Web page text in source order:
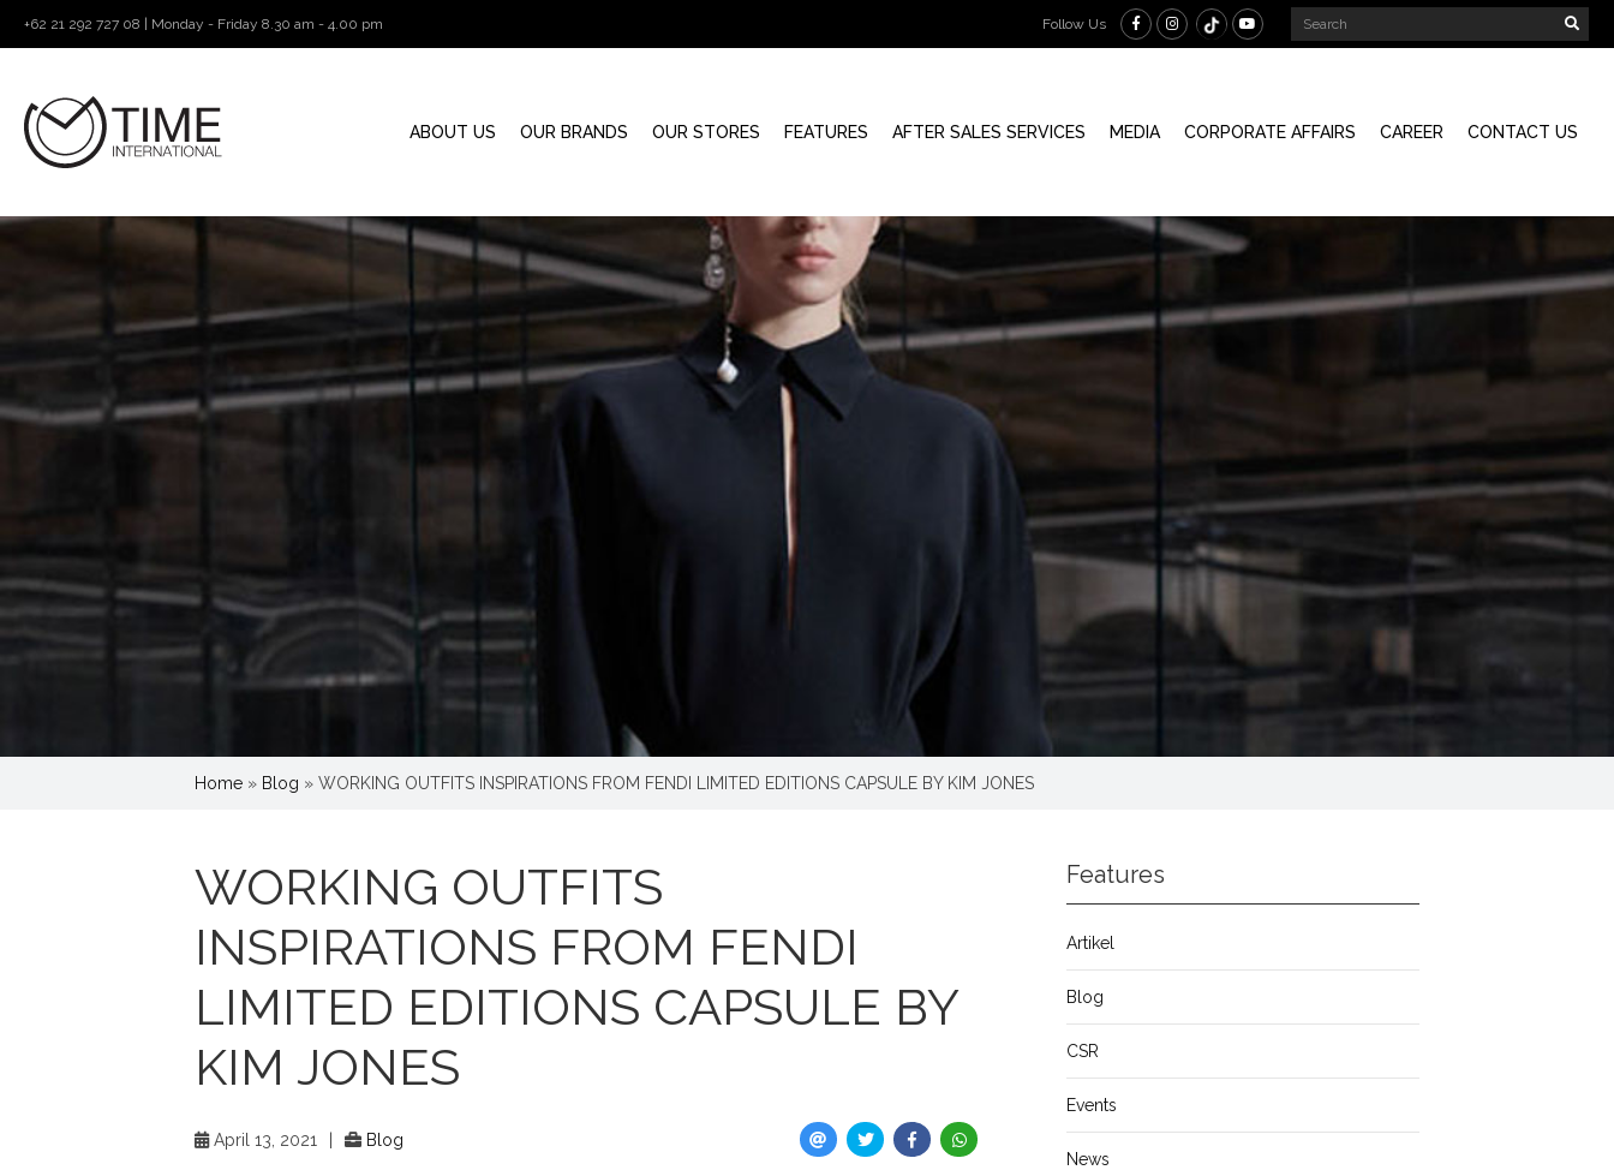
+62 21 292 727 08 | Monday - Friday 8.30 am - 4.00 pm Follow Us
ABOUT US OUR BRANDS OUR STORES FEATURES AFTER SALES SERVICES MEDIA CORPORATE AFFAIRS CAREER CONTACT US
Home » Blog » WORKING OUTFITS INSPIRATIONS FROM FENDI LIMITED EDITIONS CAPSULE BY KIM JONES
WORKING OUTFITS
INSPIRATIONS FROM FENDI
LIMITED EDITIONS CAPSULE BY
KIM JONES
April 13, 2021 Blog
Features
Artikel
Blog
CSR
Events
News